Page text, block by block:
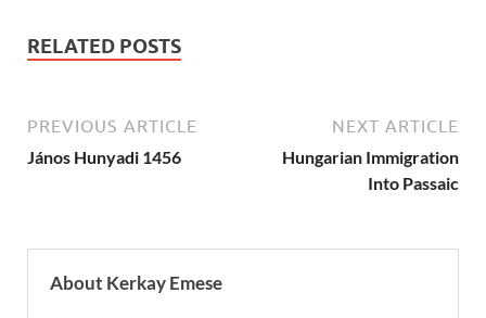
RELATED POSTS
PREVIOUS ARTICLE
János Hunyadi 1456
NEXT ARTICLE
Hungarian Immigration
Into Passaic
About Kerkay Emese